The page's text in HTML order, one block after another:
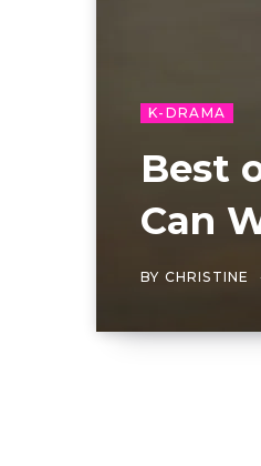
K-DRAMA
Best
Can
BY CHRISTINE